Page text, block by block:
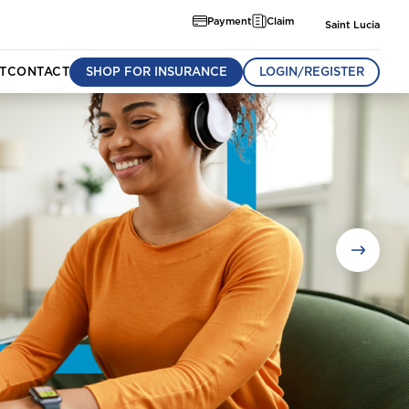
Payment Claim Saint Lucia
CONTACT SHOP FOR INSURANCE LOGIN/REGISTER